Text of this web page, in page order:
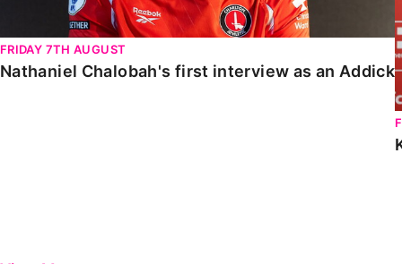
FRIDAY 7TH AUGUST
Nathaniel Chalobah's first interview as an Addick